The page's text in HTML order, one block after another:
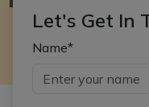
Let's Get In
Name*